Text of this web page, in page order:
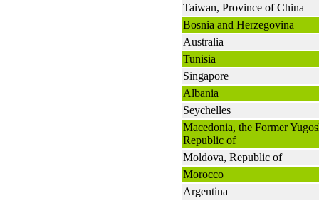
Taiwan, Province of China
Bosnia and Herzegovina
Australia
Tunisia
Singapore
Albania
Seychelles
Macedonia, the Former
Republic of
Moldova, Republic of
Morocco
Argentina